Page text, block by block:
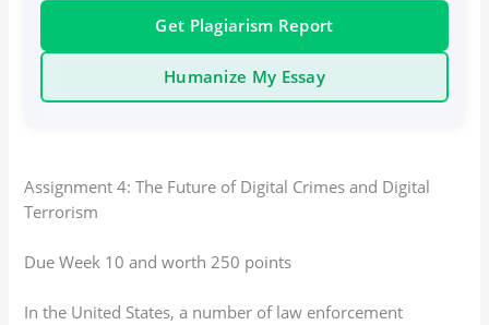
Get Plagiarism Report
Humanize My Essay
Assignment 4: The Future of Digital Crimes and Digital
Terrorism
Due Week 10 and worth 250 points
In the United States, a number of law enforcement